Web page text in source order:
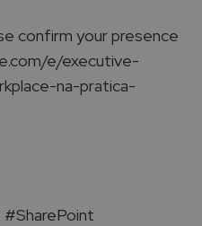
confirm your presence
e/executive-
na-pratica-